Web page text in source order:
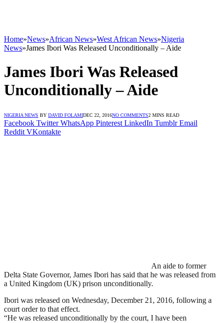
Home»News»African News»West African News»Nigeria
News»James Ibori Was Released Unconditionally – Aide
James Ibori Was Released
Unconditionally – Aide
NIGERIA NEWS BY DAVID FOLAMIDEC 22, 2016NO COMMENTS2 MINS READ
Facebook Twitter WhatsApp Pinterest LinkedIn Tumblr Email
Reddit VKontakte
An aide to former
Delta State Governor, James Ibori has said that he was released from
a United Kingdom (UK) prison unconditionally.
Ibori was released on Wednesday, December 21, 2016, following a
court order to that effect.
“He was released unconditionally by the court, I have been